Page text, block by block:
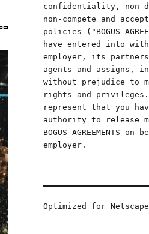
confidentiality, non-
non-compete and
policies ("BOGUS
have entered into
employer, its
agents and assigns,
without prejudice to
rights and
represent that you
authority to release
BOGUS AGREEMENTS
employer.
Optimized for